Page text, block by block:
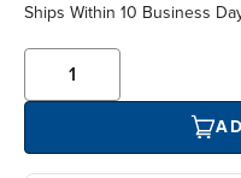
Ships Within 10 Business